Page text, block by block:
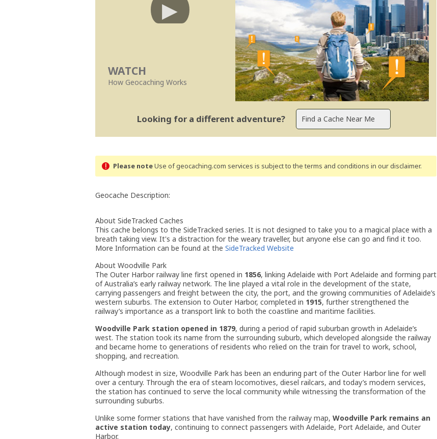
WATCH
How Geocaching Works
Looking for a different adventure?
Please noteUse of geocaching.com services is subject to the terms and conditions in our disclaimer.
Geocache Description:
About SideTracked Caches
This cache belongs to the SideTracked series. It is not designed to take you to a magical place with a
breath taking view. It's a distraction for the weary traveller, but anyone else can go and find it too.
More Information can be found at the SideTracked Website
About Woodville Park
The Outer Harbor railway line first opened in 1856, linking Adelaide with Port Adelaide and forming part
of Australia’s early railway network. The line played a vital role in the development of the state,
carrying passengers and freight between the city, the port, and the growing communities of Adelaide’s
western suburbs. The extension to Outer Harbor, completed in 1915, further strengthened the
railway’s importance as a transport link to both the coastline and maritime facilities.
Woodville Park station opened in 1879, during a period of rapid suburban growth in Adelaide’s
west. The station took its name from the surrounding suburb, which developed alongside the railway
and became home to generations of residents who relied on the train for travel to work, school,
shopping, and recreation.
Although modest in size, Woodville Park has been an enduring part of the Outer Harbor line for well
over a century. Through the era of steam locomotives, diesel railcars, and today’s modern services,
the station has continued to serve the local community while witnessing the transformation of the
surrounding suburbs.
Unlike some former stations that have vanished from the railway map, Woodville Park remains an
active station today, continuing to connect passengers with Adelaide, Port Adelaide, and Outer
Harbor.